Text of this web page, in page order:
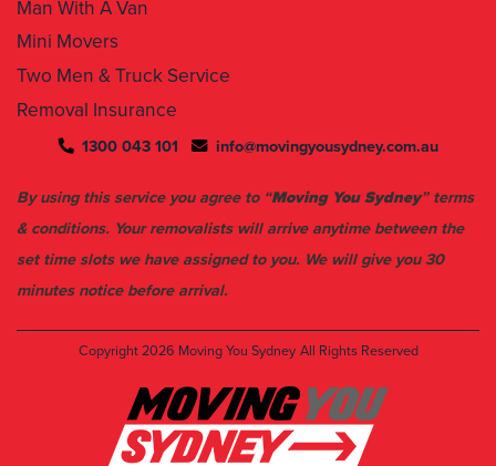
Man With A Van
Mini Movers
Two Men & Truck Service
Removal Insurance
1300 043 101 info@movingyousydney.com.au
By using this service you agree to “Moving You Sydney” terms
& conditions. Your removalists will arrive anytime between the
set time slots we have assigned to you. We will give you 30
minutes notice before arrival.
Copyright 2026 Moving You Sydney All Rights Reserved